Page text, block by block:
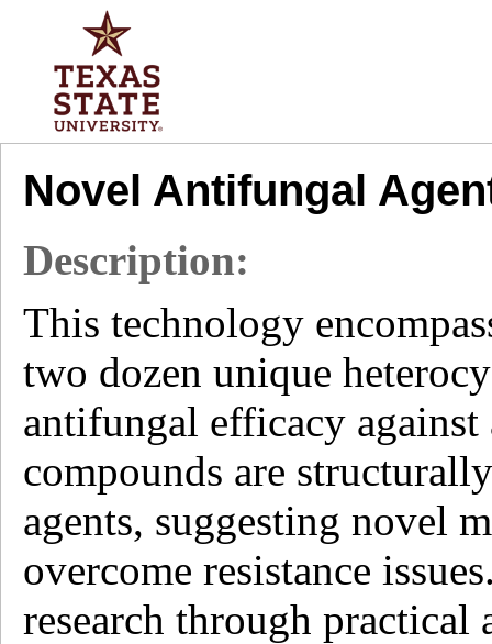
Novel Antifungal
Description:
This technology
two dozen unique
antifungal efficacy
compounds are
agents, suggesting novel
overcome resistance
research through